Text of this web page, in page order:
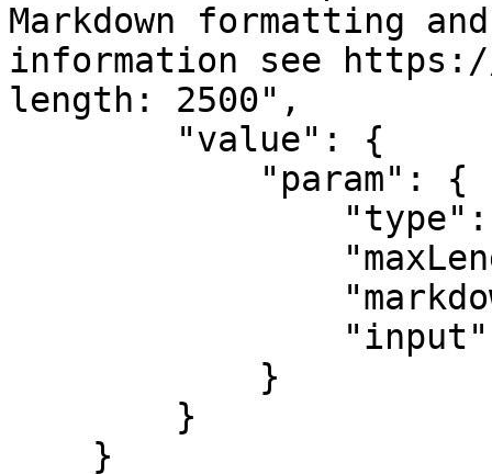
Markdown formatting
information see
length: 2500",